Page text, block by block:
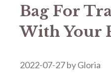
Bag For
With Your
2022-07-27byGloria